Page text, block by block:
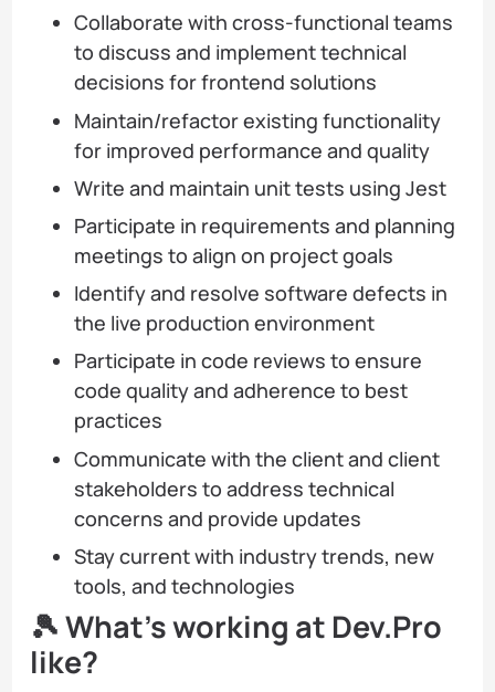
Collaborate with cross-functional teams
to discuss and implement technical
decisions for frontend solutions
Maintain/refactor existing functionality
for improved performance and quality
Write and maintain unit tests using Jest
Participate in requirements and planning
meetings to align on project goals
Identify and resolve software defects in
the live production environment
Participate in code reviews to ensure
code quality and adherence to best
practices
Communicate with the client and client
stakeholders to address technical
concerns and provide updates
Stay current with industry trends, new
tools, and technologies
🎾 What’s working at Dev.Pro
like?